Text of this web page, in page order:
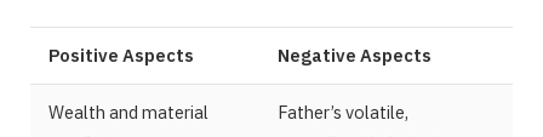
Positive Aspects Negative Aspects
Wealth and material
Father’s volatile,